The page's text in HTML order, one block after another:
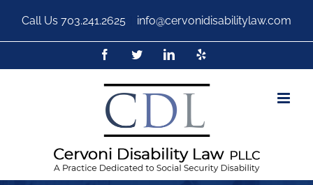
Call Us 703.241.2625 info@cervonidisabilitylaw.com